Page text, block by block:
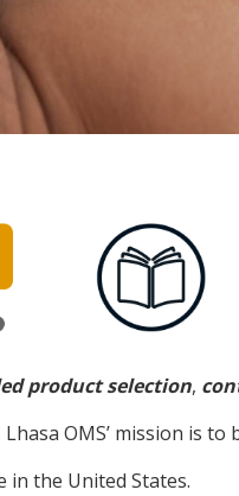
product selection,
Lhasa OMS’ mission is
the United States.